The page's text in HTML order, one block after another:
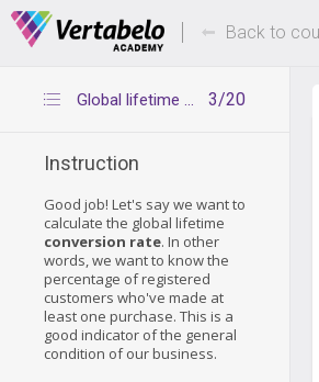
Deals Of The Week -hours only!
Back to
3/20
Global lifetime conversion rate – step 1
Instruction
Good job! Let's say we want to
calculate the global lifetime
conversion rate. In other
words, we want to know the
percentage of registered
customers who've made at
least one purchase. This is a
good indicator of the general
condition of our business.